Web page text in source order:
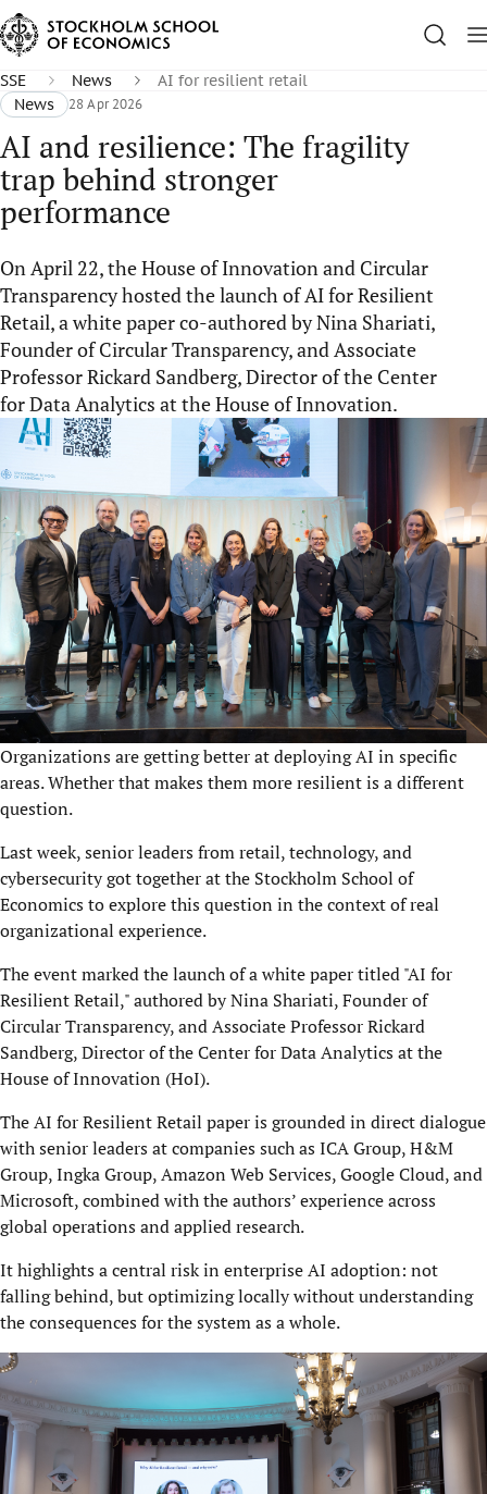
SSE News
AI for resilient retail
News
28 Apr 2026
AI and resilience: The fragility
trap behind stronger
performance
On April 22, the House of Innovation and Circular
Transparency hosted the launch of AI for Resilient
Retail, a white paper co-authored by Nina Shariati,
Founder of Circular Transparency, and Associate
Professor Rickard Sandberg, Director of the Center
for Data Analytics at the House of Innovation.
Organizations are getting better at deploying AI in specific
areas. Whether that makes them more resilient is a different
question.
Last week, senior leaders from retail, technology, and
cybersecurity got together at the Stockholm School of
Economics to explore this question in the context of real
organizational experience.
The event marked the launch of a white paper titled "AI for
Resilient Retail," authored by Nina Shariati, Founder of
Circular Transparency, and Associate Professor Rickard
Sandberg, Director of the Center for Data Analytics at the
House of Innovation (HoI).
The AI for Resilient Retail paper is grounded in direct dialogue
with senior leaders at companies such as ICA Group, H&M
Group, Ingka Group, Amazon Web Services, Google Cloud, and
Microsoft, combined with the authors’ experience across
global operations and applied research.
It highlights a central risk in enterprise AI adoption: not
falling behind, but optimizing locally without understanding
the consequences for the system as a whole.